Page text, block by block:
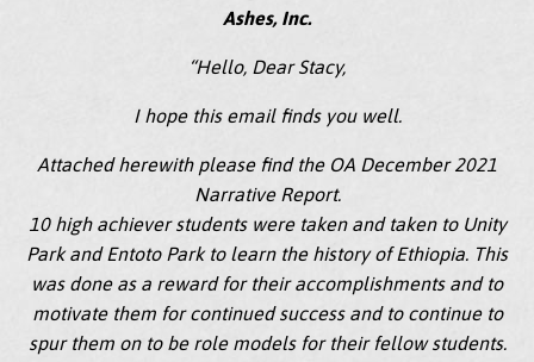
Ashes, Inc.
“Hello, Dear Stacy,
I hope this email finds you well.
Attached herewith please find the OA December 2021
Narrative Report.
10 high achiever students were taken and taken to Unity
Park and Entoto Park to learn the history of Ethiopia. This
was done as a reward for their accomplishments and to
motivate them for continued success and to continue to
spur them on to be role models for their fellow students.